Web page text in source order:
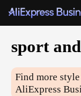
sport
Find more
AliExpress